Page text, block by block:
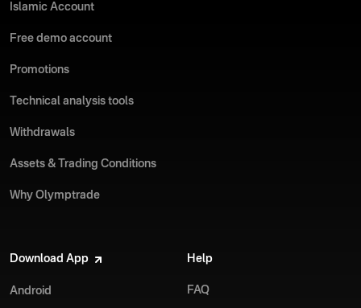
Islamic Account
Free demo account
Promotions
Technical analysis tools
Withdrawals
Assets & Trading Conditions
Why Olymptrade
Download App
Android
Help
FAQ